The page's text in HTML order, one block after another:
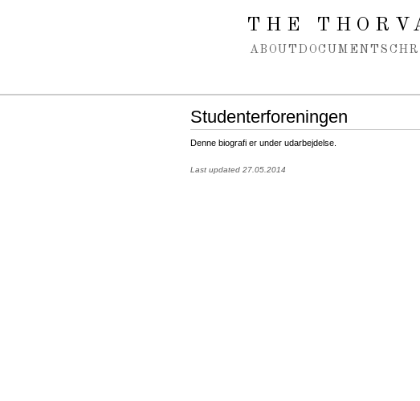
THE
ABOUT DOCUMENTS
Studenterforeningen
Denne biografi er under udarbejdelse.
Last updated 27.05.2014